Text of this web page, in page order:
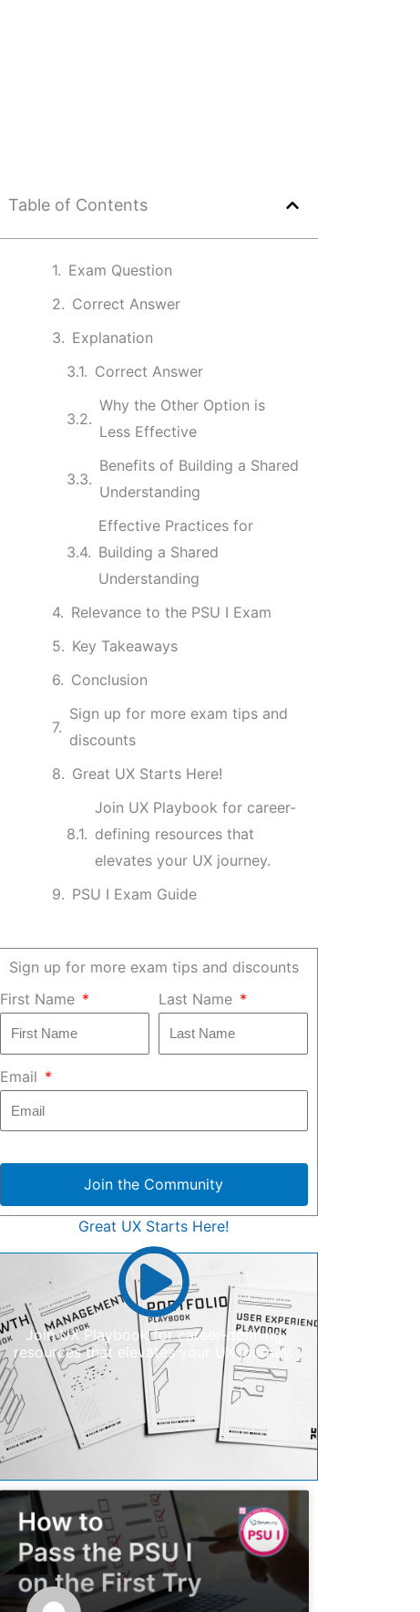
Table of Contents
Exam Question
Correct Answer
Explanation
Correct Answer
Why the Other Option is
Less Effective
Benefits of Building a Shared
Understanding
Effective Practices for
Building a Shared
Understanding
Relevance to the PSU I Exam
Key Takeaways
Conclusion
Sign up for more exam tips and
discounts
Great UX Starts Here!
Join UX Playbook for career-
defining resources that
elevates your UX journey.
PSU I Exam Guide
Sign up for more exam tips and discounts
First Name
Last Name
Email
Join the Community
Great UX Starts Here!
Join UX Playbook for career-defining
resources that elevates your UX journey.